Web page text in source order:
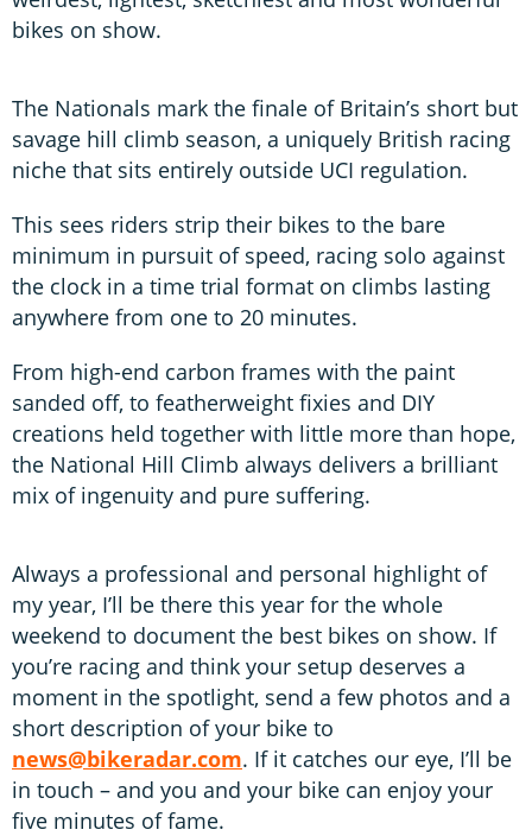
bikes on show.
The Nationals mark the finale of Britain’s short but
savage hill climb season, a uniquely British racing
niche that sits entirely outside UCI regulation.
This sees riders strip their bikes to the bare
minimum in pursuit of speed, racing solo against
the clock in a time trial format on climbs lasting
anywhere from one to 20 minutes.
From high-end carbon frames with the paint
sanded off, to featherweight fixies and DIY
creations held together with little more than hope,
the National Hill Climb always delivers a brilliant
mix of ingenuity and pure suffering.
Always a professional and personal highlight of
my year, I’ll be there this year for the whole
weekend to document the best bikes on show. If
you’re racing and think your setup deserves a
moment in the spotlight, send a few photos and a
short description of your bike to
news@bikeradar.com. If it catches our eye, I’ll be
in touch – and you and your bike can enjoy your
five minutes of fame.